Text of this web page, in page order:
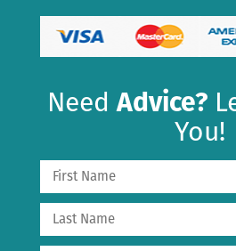
NeedAdvice?
You!